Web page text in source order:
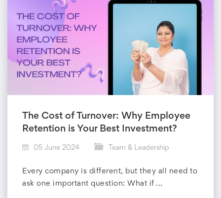
The Cost of Turnover: Why Employee
Retention is Your Best Investment?
05 June 2024 Team & Leadership
Every company is different, but they all need to
ask one important question: What if ...